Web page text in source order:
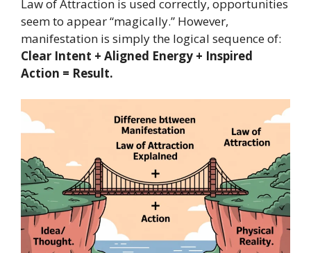
Law of Attraction is used correctly, opportunities
seem to appear “magically.” However,
manifestation is simply the logical sequence of:
Clear Intent + Aligned Energy + Inspired
Action = Result.